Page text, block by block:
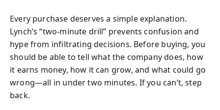
Every purchase deserves a simple explanation.
Lynch’s “two-minute drill” prevents confusion and
hype from infiltrating decisions. Before buying, you
should be able to tell what the company does, how
it earns money, how it can grow, and what could go
wrong—all in under two minutes. If you can’t, step
back.